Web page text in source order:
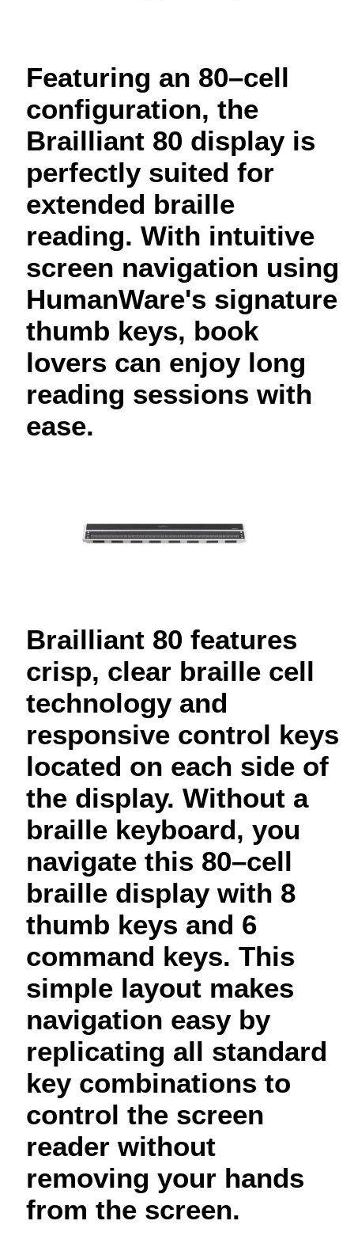
Featuring an 80–cell
configuration, the
Brailliant 80 display is
perfectly suited for
extended braille
reading. With intuitive
screen navigation using
HumanWare's signature
thumb keys, book
lovers can enjoy long
reading sessions with
ease.
Brailliant 80 features
crisp, clear braille cell
technology and
responsive control keys
located on each side of
the display. Without a
braille keyboard, you
navigate this 80–cell
braille display with 8
thumb keys and 6
command keys. This
simple layout makes
navigation easy by
replicating all standard
key combinations to
control the screen
reader without
removing your hands
from the screen.